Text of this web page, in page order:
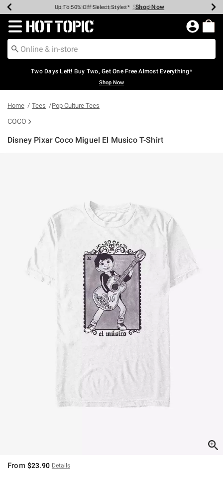
Earn Hot Cash Every $40 Spent* Shop Now
Up To 50% Off Select Styles* Shop Now
Up To 40% Off Backpacks* Shop Now
Up To 60% Off Clearance* Shop Now
Free Pickup In-Store* Shop Now
Free Shipping Over $75* Shop Now
Redirect to Hot Topic Home Page
Two Days Left! Buy Two, Get One Free Almost Everything*
Shop Now
Home Tees Pop Culture Tees
COCO
Disney Pixar Coco Miguel El Musico T-Shirt
From $23.90 Details